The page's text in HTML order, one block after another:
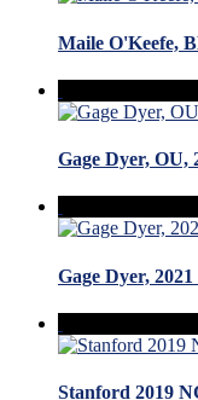
Maile O'Keefe,
Gage Dyer,
Gage Dyer,
Stanford 2019